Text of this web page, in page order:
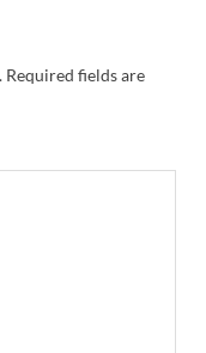
Required fields are